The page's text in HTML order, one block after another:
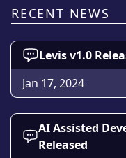
RECENT NEWS
Levis v1.0
Jan 17, 2024
AI Assisted
Released